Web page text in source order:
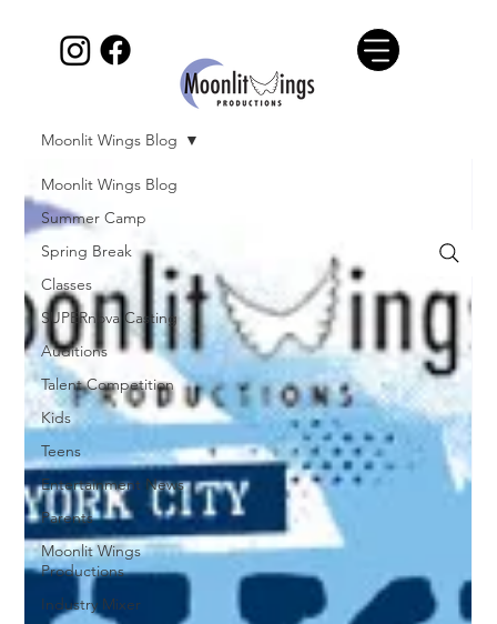
Moonlit Wings Blog
Summer Camp
Spring Break
Classes
SUPERnova Casting
Auditions
Talent Competition
Kids
Teens
Entertainment News
Parents
Moonlit Wings
Productions
Industry Mixer
Moonlit Wings Blog